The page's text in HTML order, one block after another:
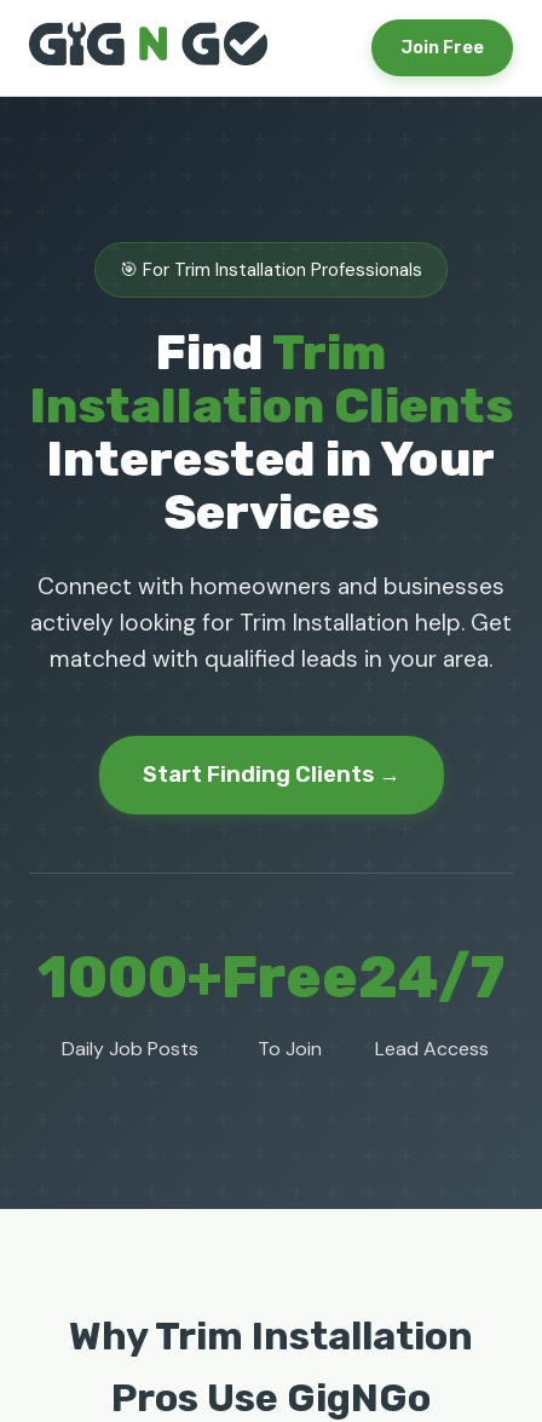
Join Free
🎯 For Trim Installation Professionals
Find Trim
Installation Clients
Interested in Your
Services
Connect with homeowners and businesses
actively looking for Trim Installation help. Get
matched with qualified leads in your area.
Start Finding Clients →
1000+
Daily Job Posts
Free
To Join
24/7
Lead Access
Why Trim Installation
Pros Use GigNGo